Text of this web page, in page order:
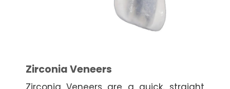
Zirconia Veneers